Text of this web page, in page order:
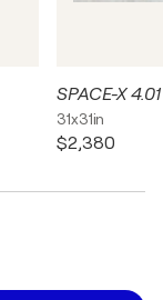
SPACE-X 4.01
31x31in
$2,380